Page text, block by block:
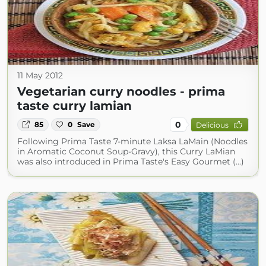
11 May 2012
Vegetarian curry noodles - prima
taste curry lamian
85 0 Save 0 Delicious
Following Prima Taste 7-minute Laksa LaMain (Noodles
in Aromatic Coconut Soup-Gravy), this Curry LaMian
was also introduced in Prima Taste's Easy Gourmet (...)